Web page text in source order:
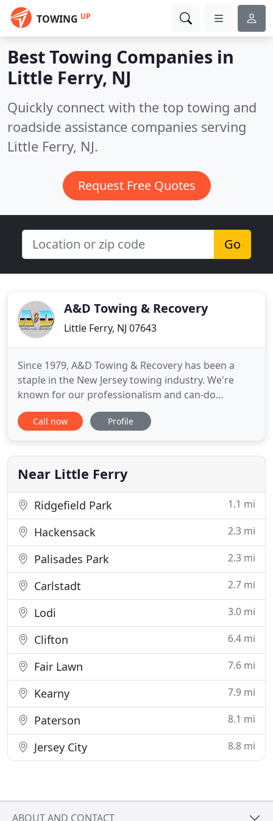
TOWING UP
Best Towing Companies in
Little Ferry, NJ
Quickly connect with the top towing and
roadside assistance companies serving
Little Ferry, NJ.
Request Free Quotes
Go
A&D Towing & Recovery
Little Ferry, NJ 07643
Since 1979, A&D Towing & Recovery has been a
staple in the New Jersey towing industry. We're
known for our professionalism and can-do
attitude! From towing to recovery and roadside
assistance, A&D can do it all. Safety comes first in
Using state of the art equipment, our team
completes every job with
Call now Profile
Near Little Ferry
Ridgefield Park 1.1 mi
Hackensack 2.3 mi
Palisades Park 2.3 mi
Carlstadt 2.7 mi
Lodi 3.0 mi
Clifton 6.4 mi
Fair Lawn 7.6 mi
Kearny 7.9 mi
Paterson 8.1 mi
Jersey City 8.8 mi
ABOUT AND CONTACT